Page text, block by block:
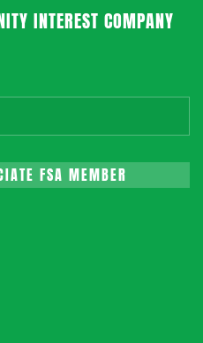
INTEREST COMPANY
FSA MEMBER